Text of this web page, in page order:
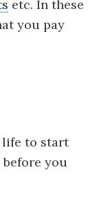
etc. In these
you pay
life to start
you